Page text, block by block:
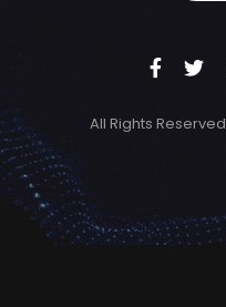
All Rights